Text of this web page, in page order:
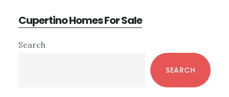
Cupertino Homes For Sale
Primary
Search
SEARCH